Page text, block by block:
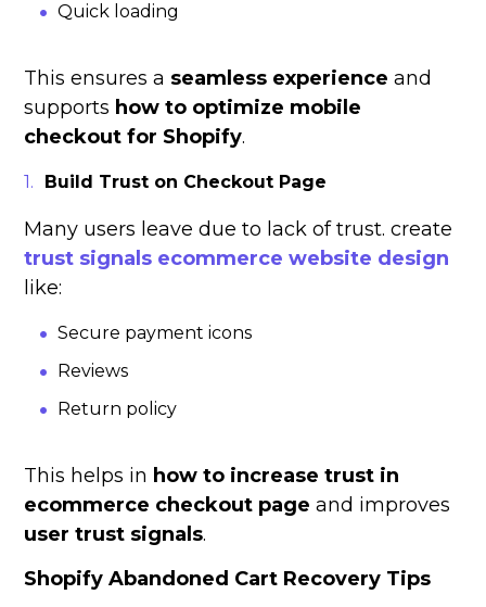
Quick loading
This ensures a seamless experience and
supports how to optimize mobile
checkout for Shopify.
Build Trust on Checkout Page
Many users leave due to lack of trust. create
trust signals ecommerce website design
like:
Secure payment icons
Reviews
Return policy
This helps in how to increase trust in
ecommerce checkout page and improves
user trust signals.
Shopify Abandoned Cart Recovery Tips